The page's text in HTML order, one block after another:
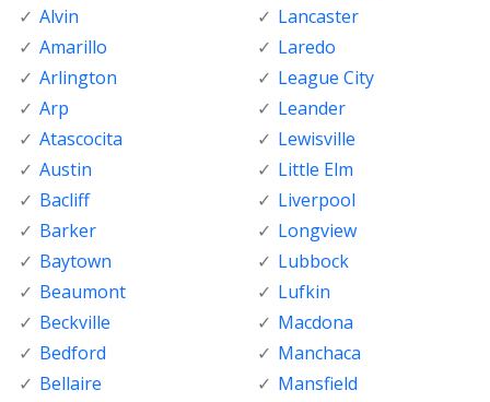
Alvin
Amarillo
Arlington
Arp
Atascocita
Austin
Bacliff
Barker
Baytown
Beaumont
Beckville
Bedford
Bellaire
Lancaster
Laredo
League City
Leander
Lewisville
Little Elm
Liverpool
Longview
Lubbock
Lufkin
Macdona
Manchaca
Mansfield